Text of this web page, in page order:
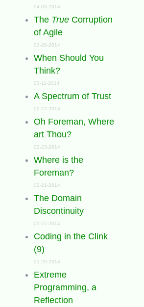
04-03-2014
The TrueCorruption
of Agile
03-28-2014
When Should You
Think?
03-11-2014
A Spectrum of Trust
02-27-2014
Oh Foreman, Where
art Thou?
02-23-2014
Where is the
Foreman?
02-21-2014
The Domain
Discontinuity
01-27-2014
Coding in the Clink
(9)
01-20-2014
Extreme
Programming, a
Reflection